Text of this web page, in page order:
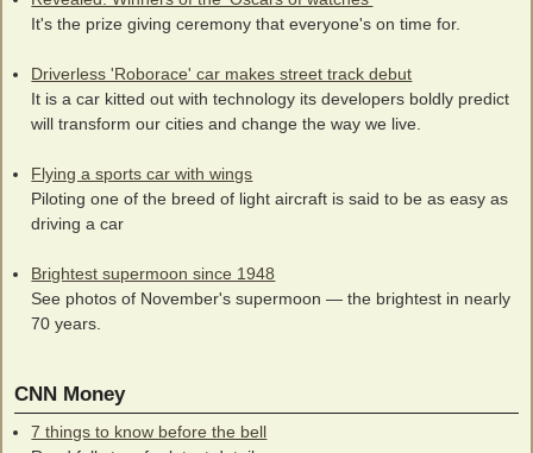
It's the prize giving ceremony that everyone's on time for.
Driverless 'Roborace' car makes street track debut
It is a car kitted out with technology its developers boldly predict
will transform our cities and change the way we live.
Flying a sports car with wings
Piloting one of the breed of light aircraft is said to be as easy as
driving a car
Brightest supermoon since 1948
See photos of November's supermoon — the brightest in nearly
70 years.
CNN Money
7 things to know before the bell